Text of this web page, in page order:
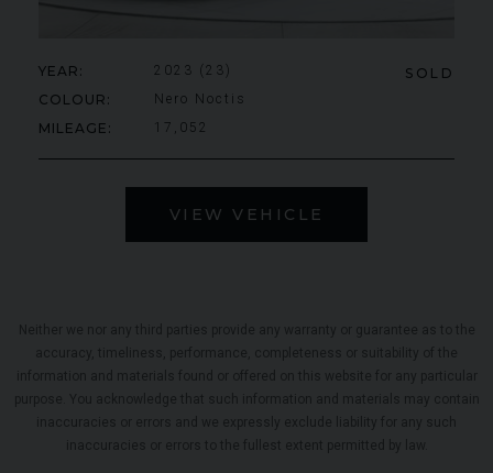
SOLD
YEAR 2023 (23)
COLOUR Nero Noctis
MILEAGE 17,052
VIEW VEHICLE